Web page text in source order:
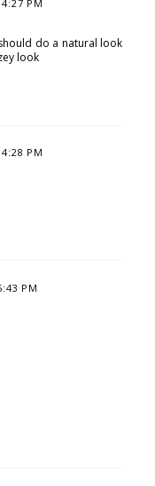
PM
do a natural look
look
PM
PM